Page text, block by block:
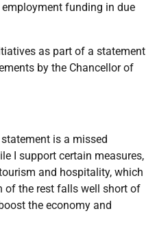
funding in due
as part of a statement
by the Chancellor of
statement is a missed
I support certain measures,
and hospitality, which
of the rest falls well short of
the economy and